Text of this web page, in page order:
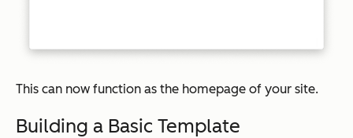
This can now function as the homepage of your site.
Building a Basic Template